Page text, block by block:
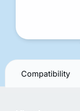
Compatibility